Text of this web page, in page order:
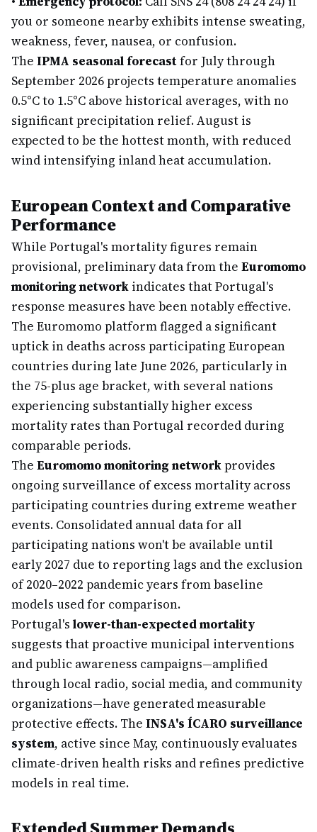
you or someone nearby exhibits intense sweating,
weakness, fever, nausea, or confusion.
The IPMA seasonal forecastfor July through
September 2026 projects temperature anomalies
0.5°C to 1.5°C above historical averages, with no
significant precipitation relief. August is
expected to be the hottest month, with reduced
wind intensifying inland heat accumulation.
European Context and Comparative
Performance
While Portugal's mortality figures remain
provisional, preliminary data from the Euromomo
monitoring network indicates that Portugal's
response measures have been notably effective.
The Euromomo platform flagged a significant
uptick in deaths across participating European
countries during late June 2026, particularly in
the 75-plus age bracket, with several nations
experiencing substantially higher excess
mortality rates than Portugal recorded during
comparable periods.
The Euromomo monitoring networkprovides
ongoing surveillance of excess mortality across
participating countries during extreme weather
events. Consolidated annual data for all
participating nations won't be available until
early 2027 due to reporting lags and the exclusion
of 2020–2022 pandemic years from baseline
models used for comparison.
Portugal's lower-than-expected mortality
suggests that proactive municipal interventions
and public awareness campaigns—amplified
through local radio, social media, and community
organizations—have generated measurable
protective effects. The INSA's ÍCARO surveillance
system, active since May, continuously evaluates
climate-driven health risks and refines predictive
models in real time.